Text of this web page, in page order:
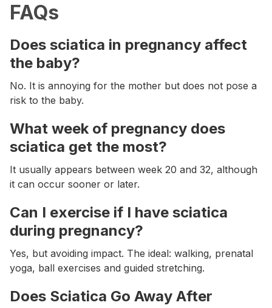
FAQs
Does sciatica in pregnancy affect
the baby?
No. It is annoying for the mother but does not pose a
risk to the baby.
What week of pregnancy does
sciatica get the most?
It usually appears between week 20 and 32, although
it can occur sooner or later.
Can I exercise if I have sciatica
during pregnancy?
Yes, but avoiding impact. The ideal: walking, prenatal
yoga, ball exercises and guided stretching.
Does Sciatica Go Away After